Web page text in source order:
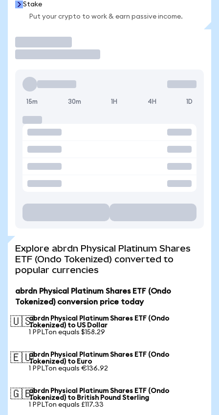
Stake
Put your crypto to work & earn passive income.
15m 30m 1H 4H 1D
Explore abrdn Physical Platinum Shares
ETF (Ondo Tokenized) converted to
popular currencies
abrdn Physical Platinum Shares ETF (Ondo
Tokenized) conversion price today
🇺🇸abrdn Physical Platinum Shares ETF (Ondo
Tokenized) to US Dollar
1 PPLTon equals $158.29
🇪🇺abrdn Physical Platinum Shares ETF (Ondo
Tokenized) to Euro
1 PPLTon equals €136.92
🇬🇧abrdn Physical Platinum Shares ETF (Ondo
Tokenized) to British Pound Sterling
1 PPLTon equals £117.33